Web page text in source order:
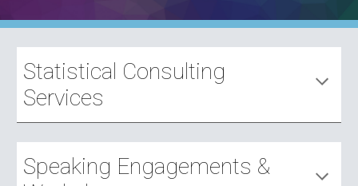
Statistical Consulting
Services
Speaking Engagements &